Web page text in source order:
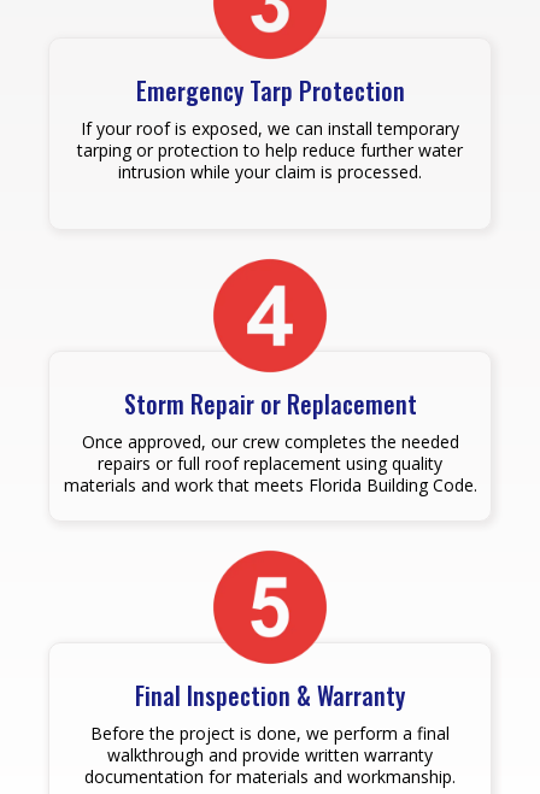
Emergency Tarp Protection
If your roof is exposed, we can install temporary
tarping or protection to help reduce further water
intrusion while your claim is processed.
Storm Repair or Replacement
Once approved, our crew completes the needed
repairs or full roof replacement using quality
materials and work that meets Florida Building Code.
Final Inspection & Warranty
Before the project is done, we perform a final
walkthrough and provide written warranty
documentation for materials and workmanship.